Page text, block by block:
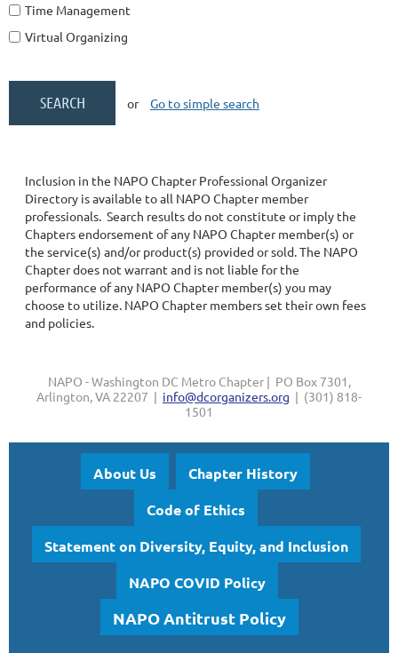
Time Management
Virtual Organizing
or Go to simple search
Inclusion in the NAPO Chapter Professional Organizer
Directory is available to all NAPO Chapter member
professionals. Search results do not constitute or imply the
Chapters endorsement of any NAPO Chapter member(s) or
the service(s) and/or product(s) provided or sold. The NAPO
Chapter does not warrant and is not liable for the
performance of any NAPO Chapter member(s) you may
choose to utilize. NAPO Chapter members set their own fees
and policies.
NAPO - Washington DC Metro Chapter | PO Box 7301,
Arlington, VA 22207 | info@dcorganizers.org | (301) 818-
1501
About Us
Chapter History
Code of Ethics
Statement on Diversity, Equity, and Inclusion
NAPO COVID Policy
NAPO Antitrust Policy